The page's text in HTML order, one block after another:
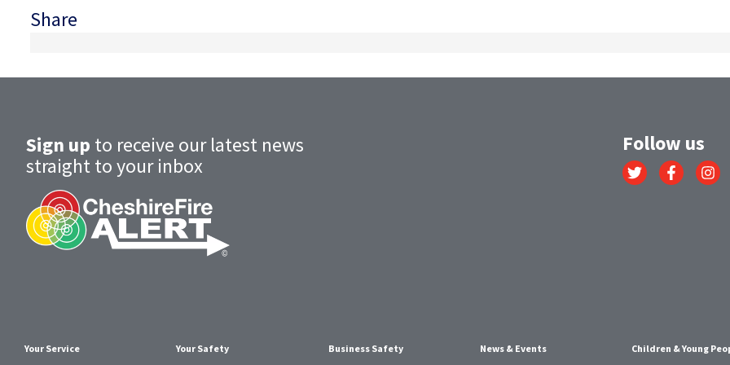
Share
Sign up to receive our latest news
straight to your inbox
Follow us
Link
to
Link
to
Link
to
Your Service Your Safety Business Safety News & Events Children & Young